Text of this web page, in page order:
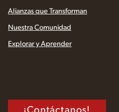
Alianzas que Transforman
Nuestra Comunidad
Explorar y Aprender